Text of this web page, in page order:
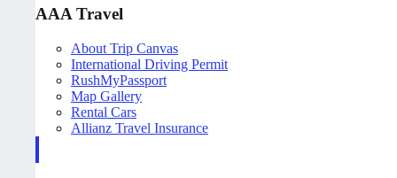
AAA Travel
About Trip Canvas
International Driving Permit
RushMyPassport
Map Gallery
Rental Cars
Allianz Travel Insurance